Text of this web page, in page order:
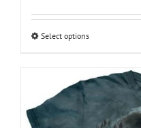
$18.95
Select optionsThis
multiple
variants.
The